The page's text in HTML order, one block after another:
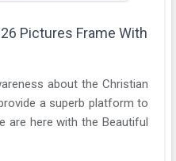
Pictures Frame With
about the Christian
a superb platform to
are here with the Beautiful